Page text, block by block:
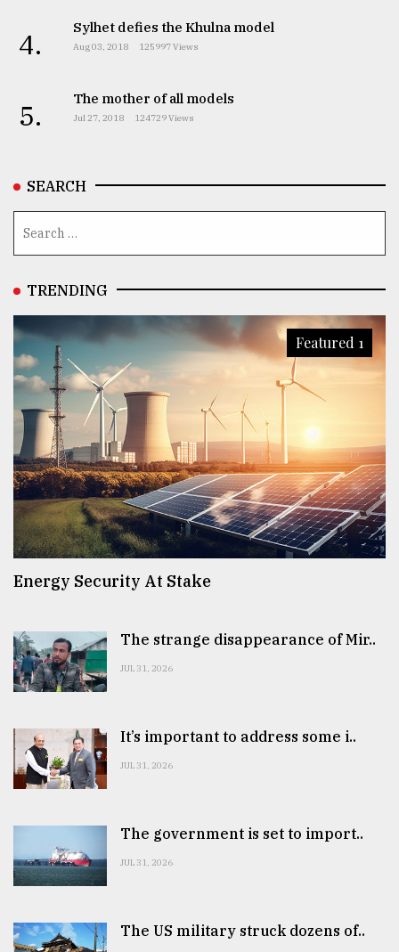
4. Sylhet defies the Khulna model
Aug 03, 2018 125997 Views
5. The mother of all models
Jul 27, 2018 124729 Views
SEARCH
TRENDING
Featured 1
Energy Security At Stake
The strange disappearance of Mir..
JUL 31, 2026
It’s important to address some i..
JUL 31, 2026
The government is set to import..
JUL 31, 2026
The US military struck dozens of..